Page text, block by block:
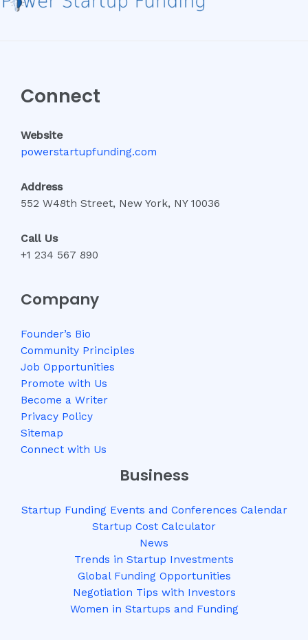
Connect
Website
powerstartupfunding.com
Address
552 W48th Street, New York, NY 10036
Call Us
+1 234 567 890
Company
Founder’s Bio
Community Principles
Job Opportunities
Promote with Us
Become a Writer
Privacy Policy
Sitemap
Connect with Us
Business
Startup Funding Events and Conferences Calendar
Startup Cost Calculator
News
Trends in Startup Investments
Global Funding Opportunities
Negotiation Tips with Investors
Women in Startups and Funding